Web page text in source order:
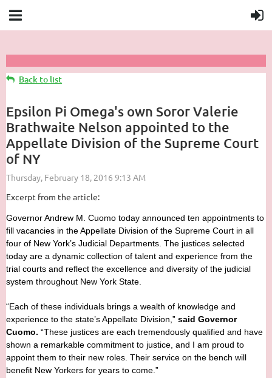
Back to list
Epsilon Pi Omega's own Soror Valerie
Brathwaite Nelson appointed to the
Appellate Division of the Supreme Court
of NY
Excerpt from the article:
Governor Andrew M. Cuomo today announced ten appointments to
fill vacancies in the Appellate Division of the Supreme Court in all
four of New York’s Judicial Departments. The justices selected
today are a dynamic collection of talent and experience from the
trial courts and reflect the excellence and diversity of the judicial
system throughout New York State.
“Each of these individuals brings a wealth of knowledge and
experience to the state’s Appellate Division,” said Governor
Cuomo. “These justices are each tremendously qualified and have
shown a remarkable commitment to justice, and I am proud to
appoint them to their new roles. Their service on the bench will
benefit New Yorkers for years to come.”